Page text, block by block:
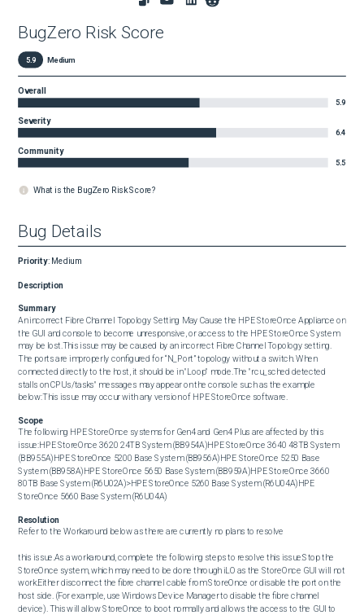
BugZero Risk Score
5.9 Medium
Overall
5.9
Severity
6.4
Community
5.5
What is the BugZero Risk Score?
Bug Details
Priority: Medium
Description
Summary
An incorrect Fibre Channel Topology Setting May Cause the HPE StoreOnce Appliance on
the GUI and console to become unresponsive, or access to the HPE StoreOnce System
may be lost.This issue may be caused by an incorrect Fibre Channel Topology setting.
The ports are improperly configured for “N_Port” topology without a switch. When
connected directly to the host, it should be in "Loop" mode.The "rcu_sched detected
stalls on CPUs/tasks" messages may appear on the console such as the example
below:This issue may occur with any version of HPE StoreOnce software.
Scope
The following HPE StoreOnce systems for Gen4 and Gen4 Plus are affected by this
issue:HPE StoreOnce 3620 24TB System (BB954A)HPE StoreOnce 3640 48TB System
(BB955A)HPE StoreOnce 5200 Base System (BB956A)HPE StoreOnce 5250 Base
System (BB958A)HPE StoreOnce 5650 Base System (BB959A)HPE StoreOnce 3660
80TB Base System (R6U02A)>HPE StoreOnce 5260 Base System (R6U04A)HPE
StoreOnce 5660 Base System (R6U04A)
Resolution
Refer to the Workaround below as there are currently no plans to resolve
this issue.As a workaround, complete the following steps to resolve this issue:Stop the
StoreOnce system, which may need to be done through iLO as the StoreOnce GUI will not
work.Either disconnect the fibre channel cable from StoreOnce or disable the port on the
host side. (For example, use Windows Device Manager to disable the fibre channel
device). This will allow StoreOnce to boot normally and allows the access to the GUI to